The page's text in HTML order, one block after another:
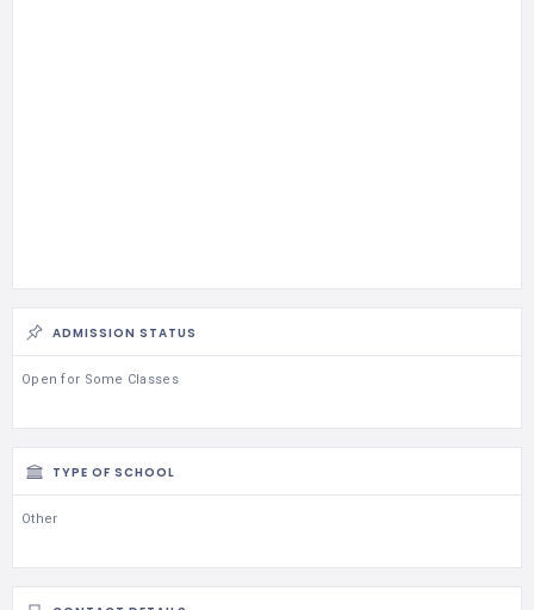
ADMISSION STATUS
Open for Some Classes
TYPE OF SCHOOL
Other